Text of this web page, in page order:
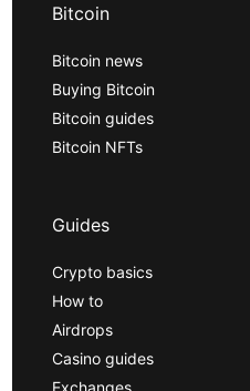
Bitcoin
Bitcoin news
Buying Bitcoin
Bitcoin guides
Bitcoin NFTs
Guides
Crypto basics
How to
Airdrops
Casino guides
Exchanges